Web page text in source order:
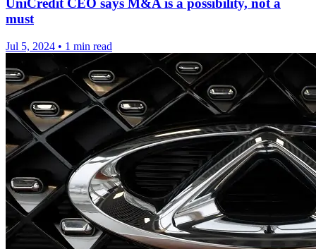
UniCredit CEO says M&A is a possibility, not a
must
Jul 5, 2024 • 1 min read